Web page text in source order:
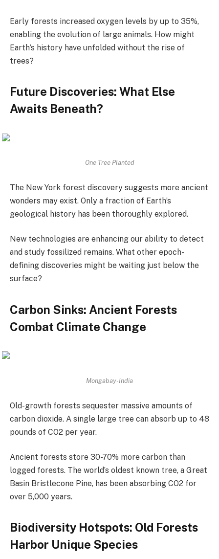
Early forests increased oxygen levels by up to 35%,
enabling the evolution of large animals. How might
Earth’s history have unfolded without the rise of
trees?
Future Discoveries: What Else
Awaits Beneath?
One Tree Planted
The New York forest discovery suggests more ancient
wonders may exist. Only a fraction of Earth’s
geological history has been thoroughly explored.
New technologies are enhancing our ability to detect
and study fossilized remains. What other epoch-
defining discoveries might be waiting just below the
surface?
Carbon Sinks: Ancient Forests
Combat Climate Change
Mongabay-India
Old-growth forests sequester massive amounts of
carbon dioxide. A single large tree can absorb up to 48
pounds of CO2 per year.
Ancient forests store 30-70% more carbon than
logged forests. The world’s oldest known tree, a Great
Basin Bristlecone Pine, has been absorbing CO2 for
over 5,000 years.
Biodiversity Hotspots: Old Forests
Harbor Unique Species